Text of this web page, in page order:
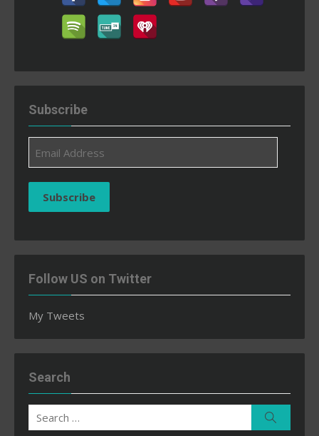
Subscribe
Address
Subscribe
Follow US on Twitter
My Tweets
Search
Search
for: